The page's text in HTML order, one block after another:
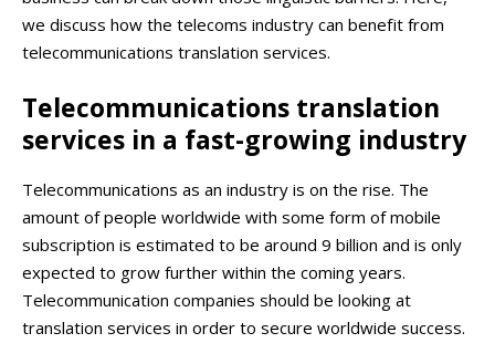
we discuss how the telecoms industry can benefit from
telecommunications translation services.
Telecommunications translation
services in a fast-growing industry
Telecommunications as an industry is on the rise. The
amount of people worldwide with some form of mobile
subscription is estimated to be around 9 billion and is only
expected to grow further within the coming years.
Telecommunication companies should be looking at
translation services in order to secure worldwide success.